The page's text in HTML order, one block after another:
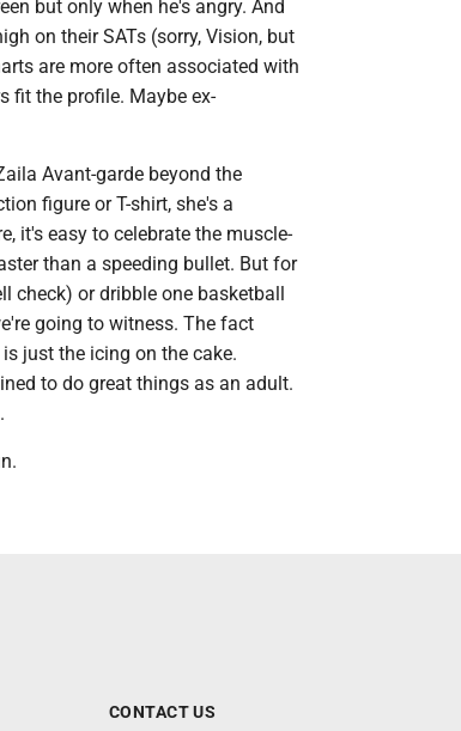
but only when he's angry. And
on their SATs (sorry, Vision, but
are more often associated with
fit the profile. Maybe ex-
Avant-garde beyond the
figure or T-shirt, she's a
it's easy to celebrate the muscle-
than a speeding bullet. But for
check) or dribble one basketball
going to witness. The fact
just the icing on the cake.
to do great things as an adult.
CONTACT US